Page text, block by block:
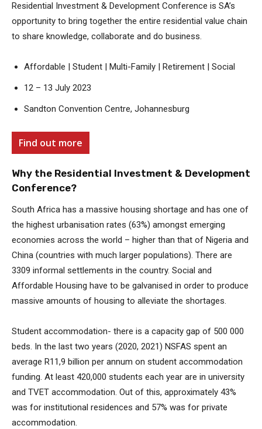
Residential Investment & Development Conference is SA’s
opportunity to bring together the entire residential value chain
to share knowledge, collaborate and do business.
Affordable | Student | Multi-Family | Retirement | Social
12 – 13 July 2023
Sandton Convention Centre, Johannesburg
Find out more
Why the Residential Investment & Development
Conference?
South Africa has a massive housing shortage and has one of
the highest urbanisation rates (63%) amongst emerging
economies across the world – higher than that of Nigeria and
China (countries with much larger populations). There are
3309 informal settlements in the country. Social and
Affordable Housing have to be galvanised in order to produce
massive amounts of housing to alleviate the shortages.
Student accommodation- there is a capacity gap of 500 000
beds. In the last two years (2020, 2021) NSFAS spent an
average R11,9 billion per annum on student accommodation
funding. At least 420,000 students each year are in university
and TVET accommodation. Out of this, approximately 43%
was for institutional residences and 57% was for private
accommodation.